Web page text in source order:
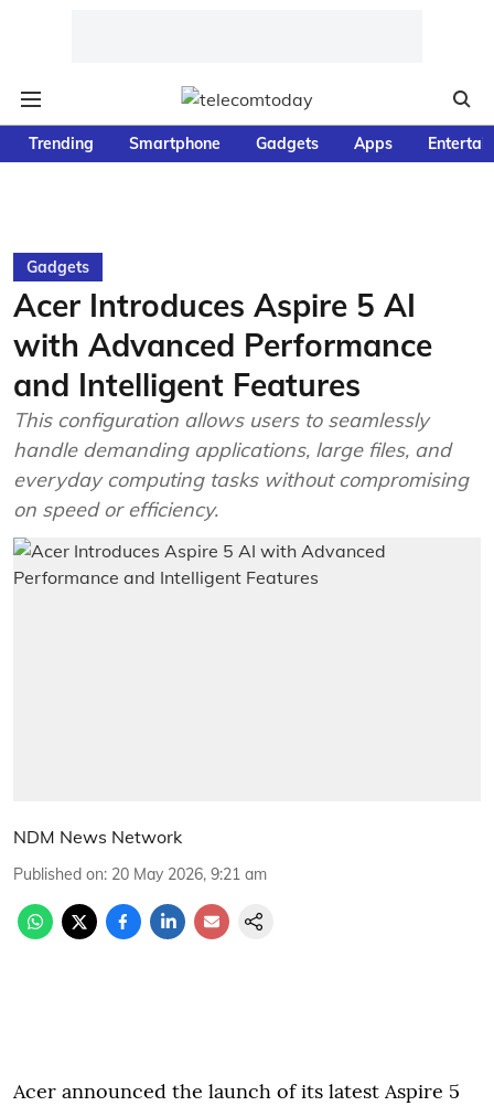
Trending Smartphone Gadgets Apps
Gadgets
Acer Introduces Aspire 5 AI
with Advanced Performance
and Intelligent Features
This configuration allows users to seamlessly
handle demanding applications, large files, and
everyday computing tasks without compromising
on speed or efficiency.
NDM News Network
Published on: 20 May 2026, 9:21 am
Acer announced the launch of its latest Aspire 5